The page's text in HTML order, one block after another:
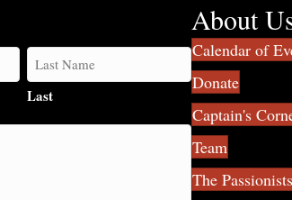
Last
About
Calendar of
Donate
Captain's
Team
The